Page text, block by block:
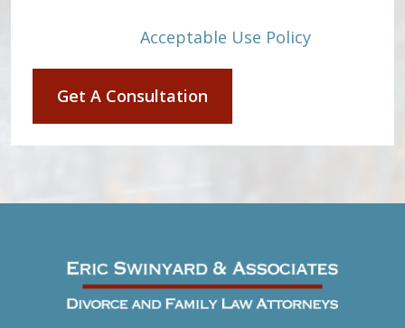
Acceptable Use Policy
Get A Consultation